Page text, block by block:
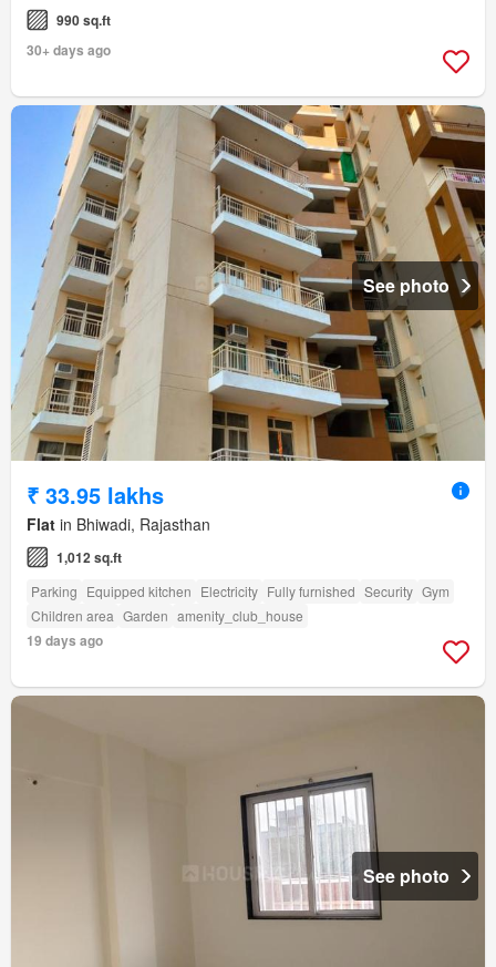
990 sq.ft
30+ days ago
See photo
₹ 33.95 lakhs
Flat in Bhiwadi, Rajasthan
1,012 sq.ft
Parking Equipped kitchen Electricity Fully furnished Security Gym
Children area Garden amenity_club_house
19 days ago
See photo